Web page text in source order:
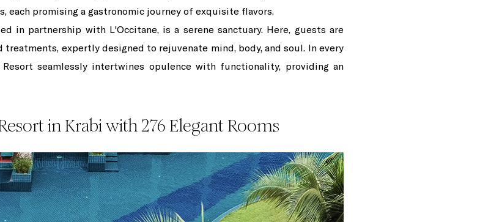
promising a gastronomic journey of exquisite flavors.
in partnership with L'Occitane, is a serene sanctuary. Here, guests are
expertly designed to rejuvenate mind, body, and soul. In every
seamlessly intertwines opulence with functionality, providing an
in Krabi with 276 Elegant Rooms